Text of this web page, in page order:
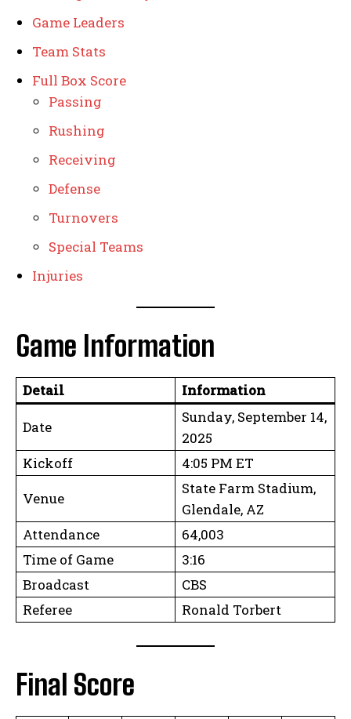
Game Leaders
Team Stats
Full Box Score
Passing
Rushing
Receiving
Defense
Turnovers
Special Teams
Injuries
Game Information
Detail Information
Date
Sunday, September 14,
2025
Kickoff
4:05 PM ET
Venue
State Farm Stadium,
Glendale, AZ
Attendance
64,003
Time of Game
3:16
Broadcast
CBS
Referee
Ronald Torbert
Final Score